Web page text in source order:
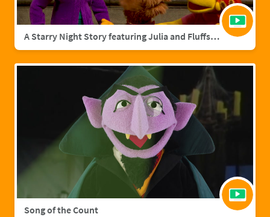
A Starry Night Story featuring Julia and Fluffster
Song of the Count